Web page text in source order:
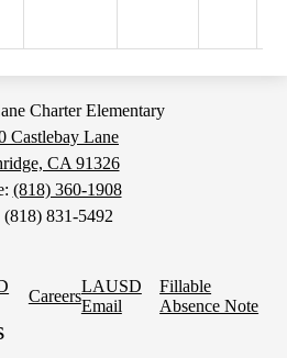
Charter Elementary
Castlebay Lane
CA 91326
(818) 360-1908
(818) 831-5492
Careers
LAUSD
Email
Fillable
Absence Note